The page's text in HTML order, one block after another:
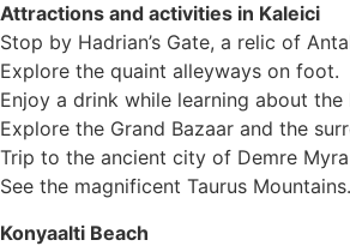
Attractions and activities in Kaleici
Stop by Hadrian’s Gate, a relic of
Explore the quaint alleyways on foot.
Enjoy a drink while learning about the
Explore the Grand Bazaar and the
Trip to the ancient city of Demre Myra
See the magnificent Taurus Mountains.
Konyaalti Beach